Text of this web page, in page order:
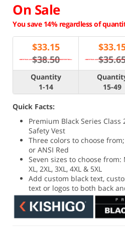
On Sale
You save 14% regardless of
$33.15
$38.50
$
Quantity
1-14
15-49
Quick Facts:
Premium Black Series Class
Safety Vest
Three colors to choose
or ANSI Red
Seven sizes to choose from:
XL, 2XL, 3XL, 4XL & 5XL
Add custom black text,
text or logos to both back